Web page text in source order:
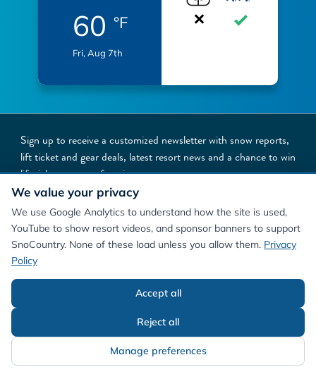
60 °F
Fri, Aug 7th
Sign up to receive a customized newsletter with snow reports,
lift ticket and gear deals, latest resort news and a chance to win
lift tickets to your favorite resorts
NEWSLETTER SIGNUP
Privacy Policy/Terms
Contact Us
We value your privacy
We use Google Analytics to understand how the site is used,
YouTube to show resort videos, and sponsor banners to support
SnoCountry. None of these load unless you allow them. Privacy
Policy
Accept all
Reject all
Manage preferences